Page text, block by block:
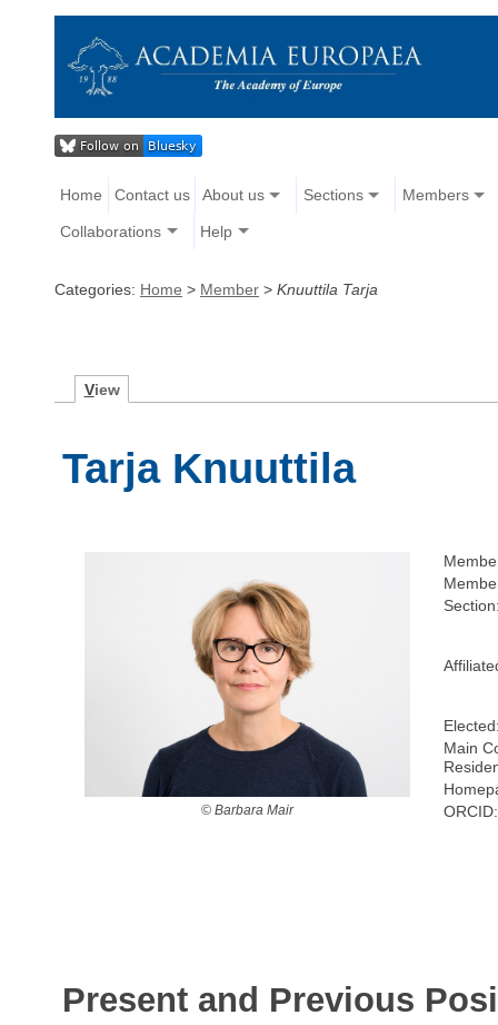
Home Contact us About us Sections Members
Collaborations Help
Categories: Home > Member > Knuuttila Tarja
View
Tarja Knuuttila
© Barbara Mair
Main
ORCID:
Present and Previous